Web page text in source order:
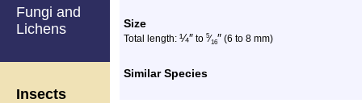
Fungi and
Lichens
Insects
Size
Total length: ¼″ to 5⁄16″ (6 to 8 mm)
Similar Species